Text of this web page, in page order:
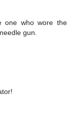
one who wore the
gun.